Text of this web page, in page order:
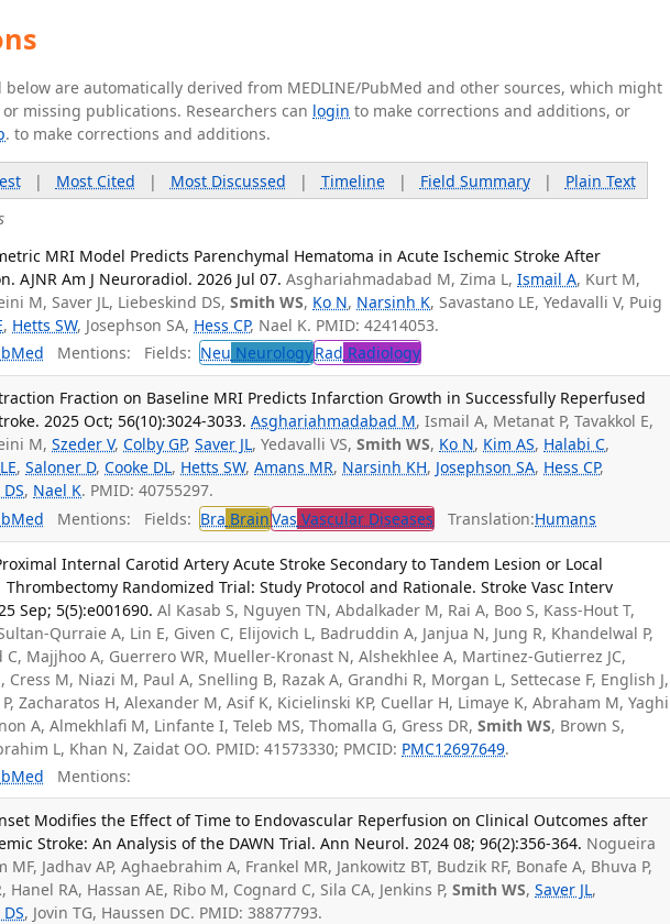
below are automatically derived from MEDLINE/PubMed and other sources, which might
missing publications. Researchers can login to make corrections and additions, or
. to make corrections and additions.
| Most Cited | Most Discussed | Timeline| Field Summary| Plain Text
MRI Model Predicts Parenchymal Hematoma in Acute Ischemic Stroke After
AJNR Am J Neuroradiol. 2026 Jul 07. Asghariahmadabad M, Zima L,Ismail A, Kurt M,
M, Saver JL, Liebeskind DS,Smith WS, Ko N, Narsinh K, Savastano LE, Yedavalli V, Puig
, Hetts SW, Josephson SA, Hess CP, Nael K. PMID: 42414053.
Mentions: Fields: Neu NeurologyRad Radiology
Fraction on Baseline MRI Predicts Infarction Growth in Successfully Reperfused
2025 Oct; 56(10):3024-3033. Asghariahmadabad M, Ismail A, Metanat P, Tavakkol E,
M,Szeder V,Colby GP,Saver JL, Yedavalli VS,Smith WS, Ko N, Kim AS, Halabi C,
,Saloner D,Cooke DL, Hetts SW,Amans MR, Narsinh KH, Josephson SA, Hess CP,
, Nael K. PMID: 40755297.
Mentions: Fields: Bra BrainVas Vascular Diseases Translation:Humans
Internal Carotid Artery Acute Stroke Secondary to Tandem Lesion or Local
Randomized Trial: Study Protocol and Rationale. Stroke Vasc Interv
Sep; 5(5):e001690. Al Kasab S, Nguyen TN, Abdalkader M, Rai A, Boo S, Kass-Hout T,
Qurraie A, Lin E, Given C, Elijovich L, Badruddin A, Janjua N, Jung R, Khandelwal P,
C, Majjhoo A, Guerrero WR, Mueller-Kronast N, Alshekhlee A, Martinez-Gutierrez JC,
Cress M, Niazi M, Paul A, Snelling B, Razak A, Grandhi R, Morgan L, Settecase F, English J,
Zacharatos H, Alexander M, Asif K, Kicielinski KP, Cuellar H, Limaye K, Abraham M, Yaghi
A, Almekhlafi M, Linfante I, Teleb MS, Thomalla G, Gress DR,Smith WS, Brown S,
L, Khan N, Zaidat OO. PMID: 41573330; PMCID: PMC12697649.
Mentions:
Modifies the Effect of Time to Endovascular Reperfusion on Clinical Outcomes after
Stroke: An Analysis of the DAWN Trial. Ann Neurol. 2024 08; 96(2):356-364. Nogueira
MF, Jadhav AP, Aghaebrahim A, Frankel MR, Jankowitz BT, Budzik RF, Bonafe A, Bhuva P,
Hanel RA, Hassan AE, Ribo M, Cognard C, Sila CA, Jenkins P,Smith WS,Saver JL,
, Jovin TG, Haussen DC. PMID: 38877793.